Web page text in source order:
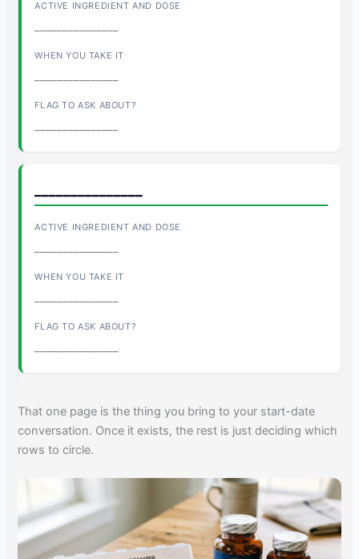
That one page is the thing you bring to your start-date
conversation. Once it exists, the rest is just deciding which
rows to circle.